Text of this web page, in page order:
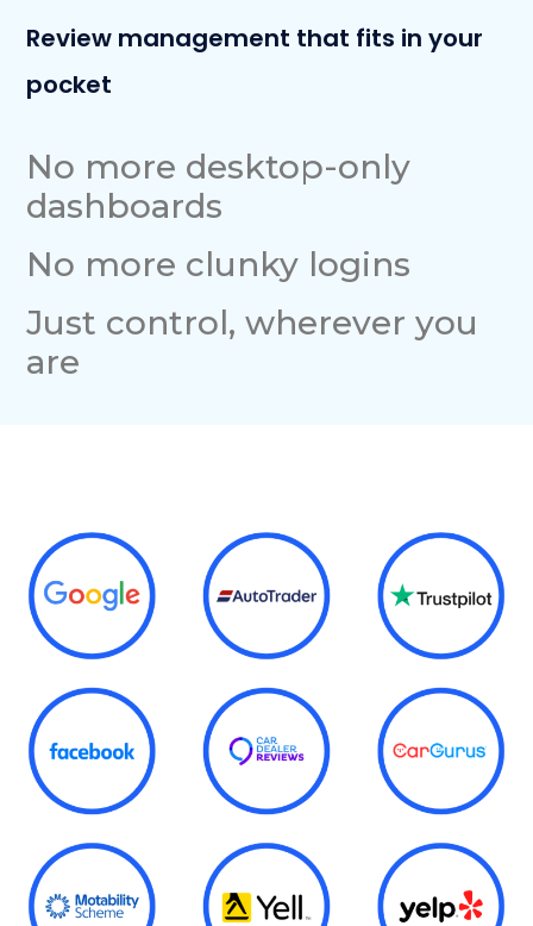
Review management that fits in your
pocket
No more desktop-only
dashboards
No more clunky logins
Just control, wherever you
are